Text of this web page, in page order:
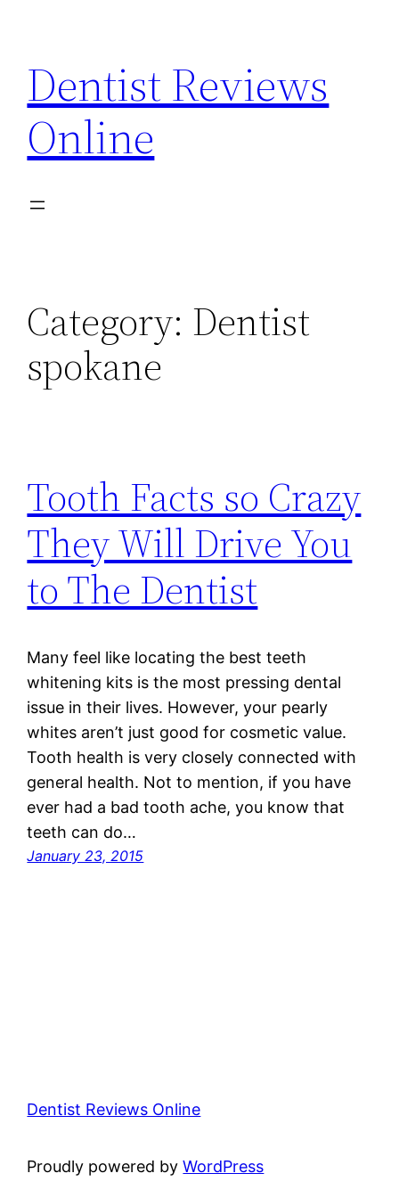
content
Dentist Reviews
Online
Category: Dentist
spokane
Tooth Facts so Crazy
They Will Drive You
to The Dentist
Many feel like locating the best teeth
whitening kits is the most pressing dental
issue in their lives. However, your pearly
whites aren’t just good for cosmetic value.
Tooth health is very closely connected with
general health. Not to mention, if you have
ever had a bad tooth ache, you know that
teeth can do…
January 23, 2015
Dentist Reviews Online
Proudly powered byWordPress